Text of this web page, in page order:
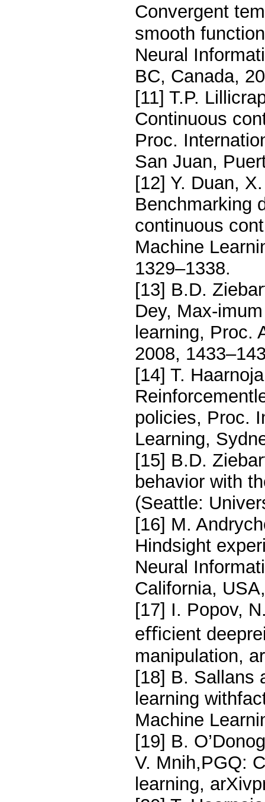
Convergent
smooth
Neural
BC, Canada,
[11] T.P.
Continuous
Proc.
San Juan,
[12] Y. Duan,
Benchmarking
continuous
Machine
1329–1338.
[13] B.D.
Dey, Max-
learning, Proc.
2008,
[14] T.
policies, Proc.
Learning,
[15] B.D.
behavior with
(Seattle:
[16] M.
Hindsight
Neural
California,
[17] I. Popov,
eﬃcient
manipulation,
[18] B. Sallans
learning
Machine
[19] B.
V. Mnih,PGQ:
learning,